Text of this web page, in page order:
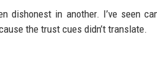
dishonest in another. I’ve seen
the trust cues didn’t translate.